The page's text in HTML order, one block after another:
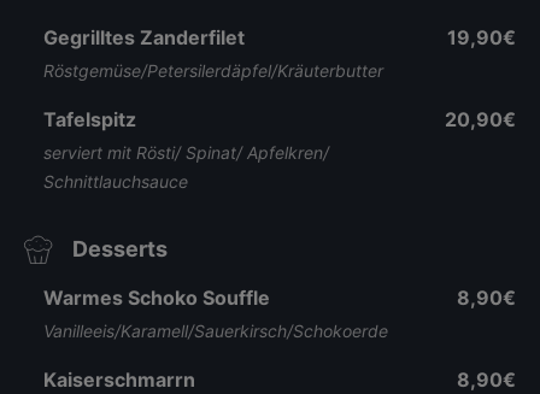
Gegrilltes Zanderfilet
Röstgemüse/Petersilerdäpfel/Kräuterbutter
19,90€
Tafelspitz
serviert mit Rösti/ Spinat/ Apfelkren/
Schnittlauchsauce
20,90€
Desserts
Warmes Schoko Souffle
Vanilleeis/Karamell/Sauerkirsch/Schokoerde
8,90€
Kaiserschmarrn 8,90€